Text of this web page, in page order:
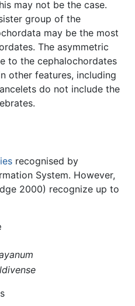
may not be the case.
group of the
may be the most
The asymmetric
to the cephalochordates
other features, including
do not include the
recognised by
System. However,
2000) recognize up to